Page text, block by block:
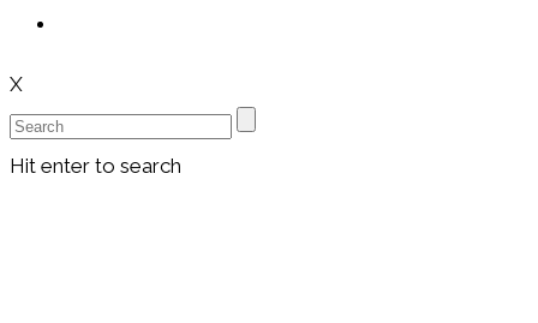
X
Hit enter to search